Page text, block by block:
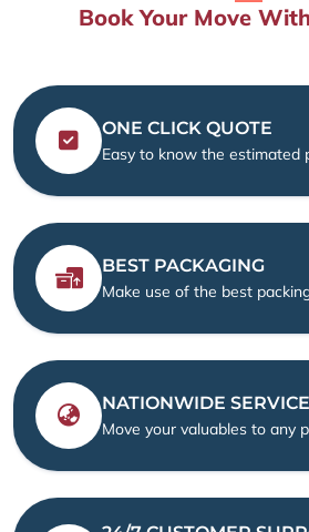
Book Your Move
ONE CLICK QUOTE
Easy to know the estimated
BEST PACKAGING
Make use of the best
NATIONWIDE SERVICE
Move your valuables to any